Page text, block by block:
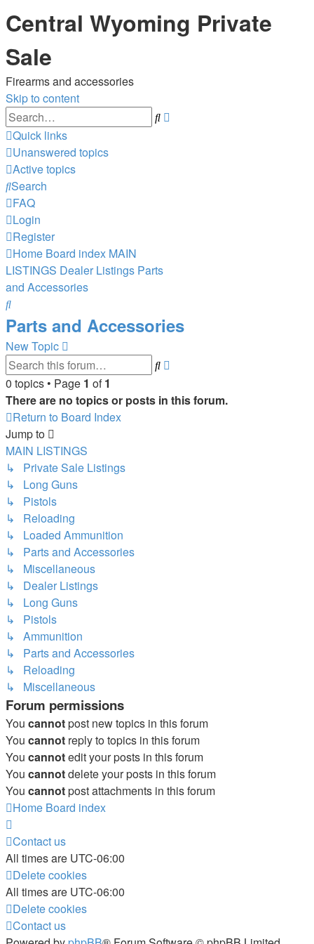
Central Wyoming Private
Sale
Firearms and accessories
Skip to content
Search
Quick links
Unanswered topics
Active topics
Search
FAQ
Login
Register
Home Board index MAIN
LISTINGS Dealer Listings Parts
and Accessories
Search
Parts and Accessories
New Topic
Search
0 topics • Page 1 of1
There are no topics or posts in this forum.
Return to Board Index
Jump to
MAIN LISTINGS
↳ Private Sale Listings
↳ Long Guns
↳ Pistols
↳ Reloading
↳ Loaded Ammunition
↳ Parts and Accessories
↳ Miscellaneous
↳ Dealer Listings
↳ Long Guns
↳ Pistols
↳ Ammunition
↳ Parts and Accessories
↳ Reloading
↳ Miscellaneous
Forum permissions
You cannotpost new topics in this forum
You cannot reply to topics in this forum
You cannotedit your posts in this forum
You cannotdelete your posts in this forum
You cannotpost attachments in this forum
Home Board index
Contact us
All times are UTC-06:00
Delete cookies
All times are UTC-06:00
Delete cookies
Contact us